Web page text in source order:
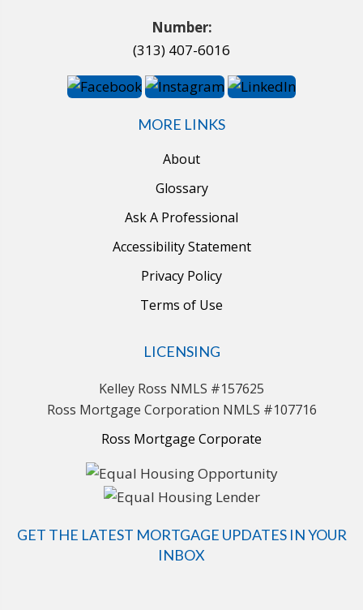
Number:
(313) 407-6016
MORE LINKS
About
Glossary
Ask A Professional
Accessibility Statement
Privacy Policy
Terms of Use
LICENSING
Kelley Ross NMLS #157625
Ross Mortgage Corporation NMLS #107716
Ross Mortgage Corporate
GET THE LATEST MORTGAGE UPDATES IN YOUR
INBOX